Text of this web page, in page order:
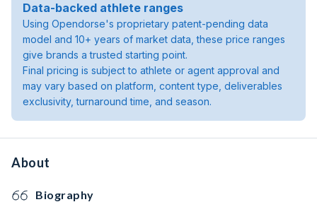
Data-backed athlete ranges
Using Opendorse's proprietary patent-pending data
model and 10+ years of market data, these price ranges
give brands a trusted starting point.
Final pricing is subject to athlete or agent approval and
may vary based on platform, content type, deliverables
exclusivity, turnaround time, and season.
About
Biography